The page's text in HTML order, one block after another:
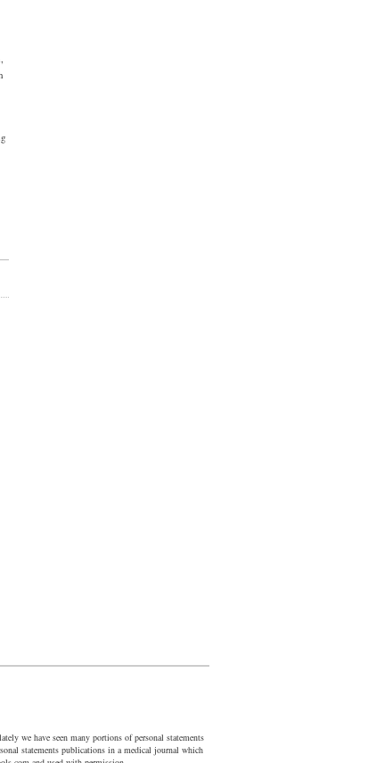
we have seen many portions of personal statements
statements publications in a medical journal which